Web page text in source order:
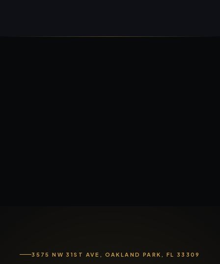
3575 NW 31ST AVE, OAKLAND PARK, FL 33309